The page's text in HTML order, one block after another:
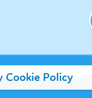
Cookie Policy